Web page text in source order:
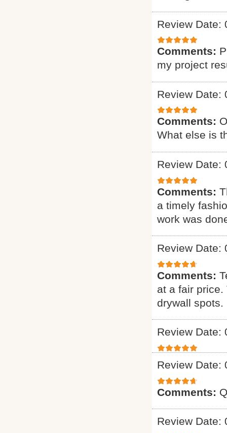
Review Date:
Comments:
my project
Review Date:
Comments:
What else is
Review Date:
Comments:
a timely
work was
Review Date:
Comments:
at a fair
drywall spots.
Review Date:
Review Date:
Comments:
Review Date: